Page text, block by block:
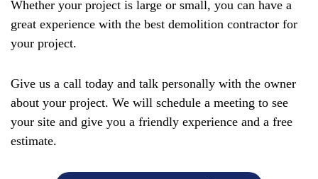
Whether your project is large or small, you can have a
great experience with the best demolition contractor for
your project.
Give us a call today and talk personally with the owner
about your project. We will schedule a meeting to see
your site and give you a friendly experience and a free
estimate.